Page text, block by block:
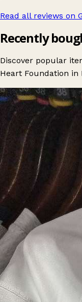
Read all reviews on
Recently
Discover popular
Heart Foundation in